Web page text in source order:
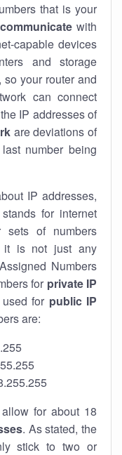
that is your
with
capable devices
and storage
your router and
can connect
IP addresses of
are deviations of
number being
IP addresses,
for internet
of numbers
it is not just any
Numbers
for private IP
for public IP
are:
for about 18
. As stated, the
stick to two or